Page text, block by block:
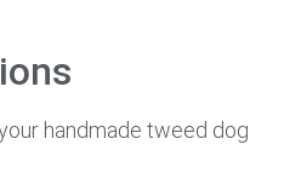
handmade tweed dog